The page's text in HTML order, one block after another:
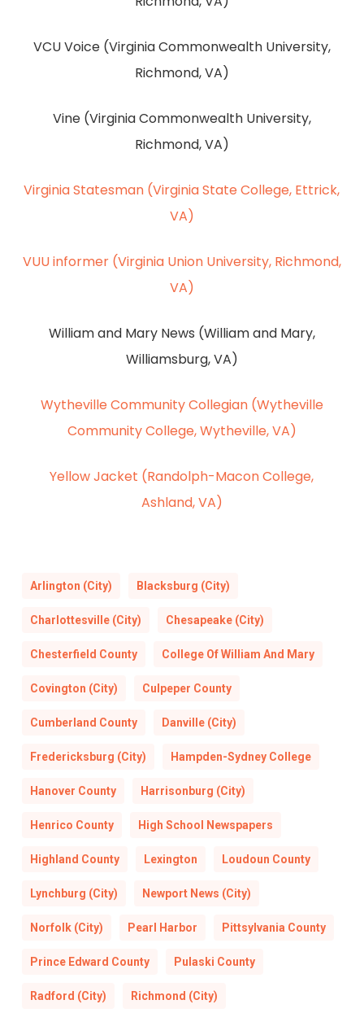
VCU Voice (Virginia Commonwealth University,
Richmond, VA)
Vine (Virginia Commonwealth University,
Richmond, VA)
Virginia Statesman (Virginia State College, Ettrick,
VA)
VUU informer (Virginia Union University, Richmond,
VA)
William and Mary News (William and Mary,
Williamsburg, VA)
Wytheville Community Collegian (Wytheville
Community College, Wytheville, VA)
Yellow Jacket (Randolph-Macon College,
Ashland, VA)
Arlington (City) Blacksburg (City)
Charlottesville (City) Chesapeake (City)
Chesterfield County College Of William And Mary
Covington (City) Culpeper County
Cumberland County Danville (City)
Fredericksburg (City) Hampden-Sydney College
Hanover County Harrisonburg (City)
Henrico County High School Newspapers
Highland County Lexington Loudoun County
Lynchburg (City) Newport News (City)
Norfolk (City) Pearl Harbor Pittsylvania County
Prince Edward County Pulaski County
Radford (City) Richmond (City)